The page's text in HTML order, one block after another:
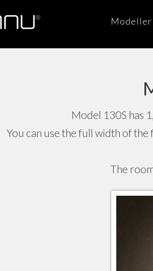
Modeller
Model 130S has
You can use the full width of
The